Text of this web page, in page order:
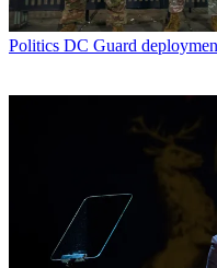
Politics DC Guard